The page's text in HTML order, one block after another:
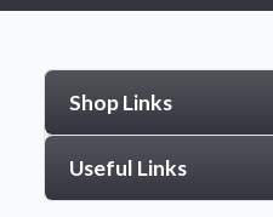
Shop Links
Useful Links